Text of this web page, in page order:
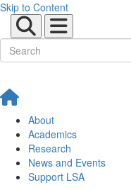
Skip to Content
About
Academics
Research
News and Events
Support LSA